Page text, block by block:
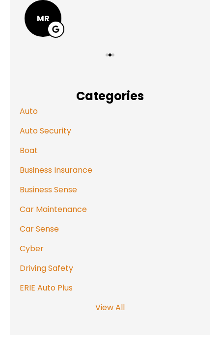
MR
Categories
Auto
Auto Security
Boat
Business Insurance
Business Sense
Car Maintenance
Car Sense
Cyber
Driving Safety
ERIE Auto Plus
View All